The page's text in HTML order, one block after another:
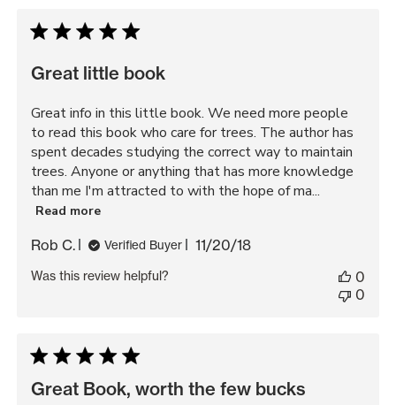
Great little book
Great info in this little book. We need more people
to read this book who care for trees. The author has
spent decades studying the correct way to maintain
trees. Anyone or anything that has more knowledge
than me I'm attracted to with the hope of ma...
Read more
Rob C. Verified Buyer
Published
11/20/18
Was this review helpful?
0
0
Great Book, worth the few bucks